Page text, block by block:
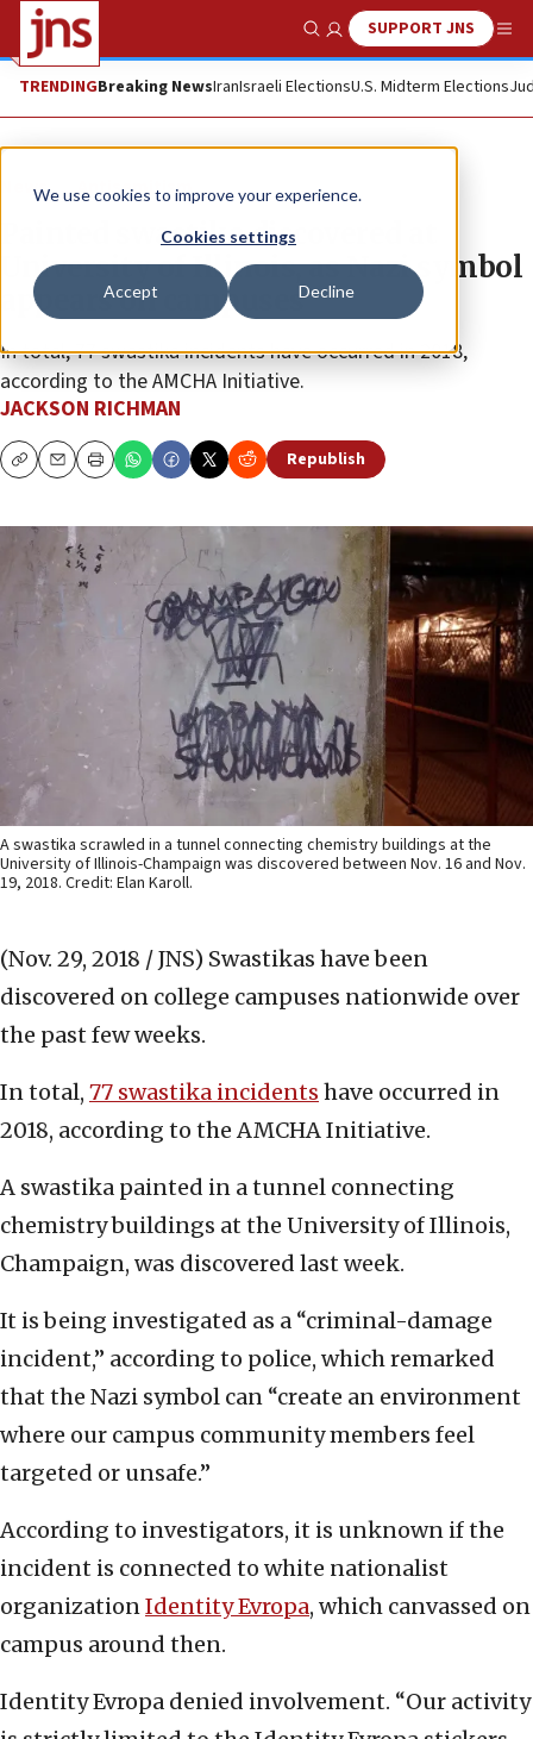
We use cookies to improve your experience.
Cookies settings
Accept Decline
Show SearchSUPPORT JNS
TRENDINGBreaking NewsIranIsraeli ElectionsU.S. Midterm Elections
News Antisemitism
Painted swastika discovered at
University of Illinois, as Nazi symbol
appears on campuses
In total, 77 swastika incidents have occurred in 2018,
according to the AMCHA Initiative.
JACKSON RICHMAN
CopyEmailPrint Republish
A swastika scrawled in a tunnel connecting chemistry buildings at the
University of Illinois-Champaign was discovered between Nov. 16 and Nov.
19, 2018. Credit: Elan Karoll.
(Nov. 29, 2018 / JNS) Swastikas have been
discovered on college campuses nationwide over
the past few weeks.
In total, 77 swastika incidents have occurred in
2018, according to the AMCHA Initiative.
A swastika painted in a tunnel connecting
chemistry buildings at the University of Illinois,
Champaign, was discovered last week.
It is being investigated as a “criminal-damage
incident,” according to police, which remarked
that the Nazi symbol can “create an environment
where our campus community members feel
targeted or unsafe.”
According to investigators, it is unknown if the
incident is connected to white nationalist
organizationIdentity Evropa, which canvassed on
campus around then.
Identity Evropa denied involvement. “Our activity